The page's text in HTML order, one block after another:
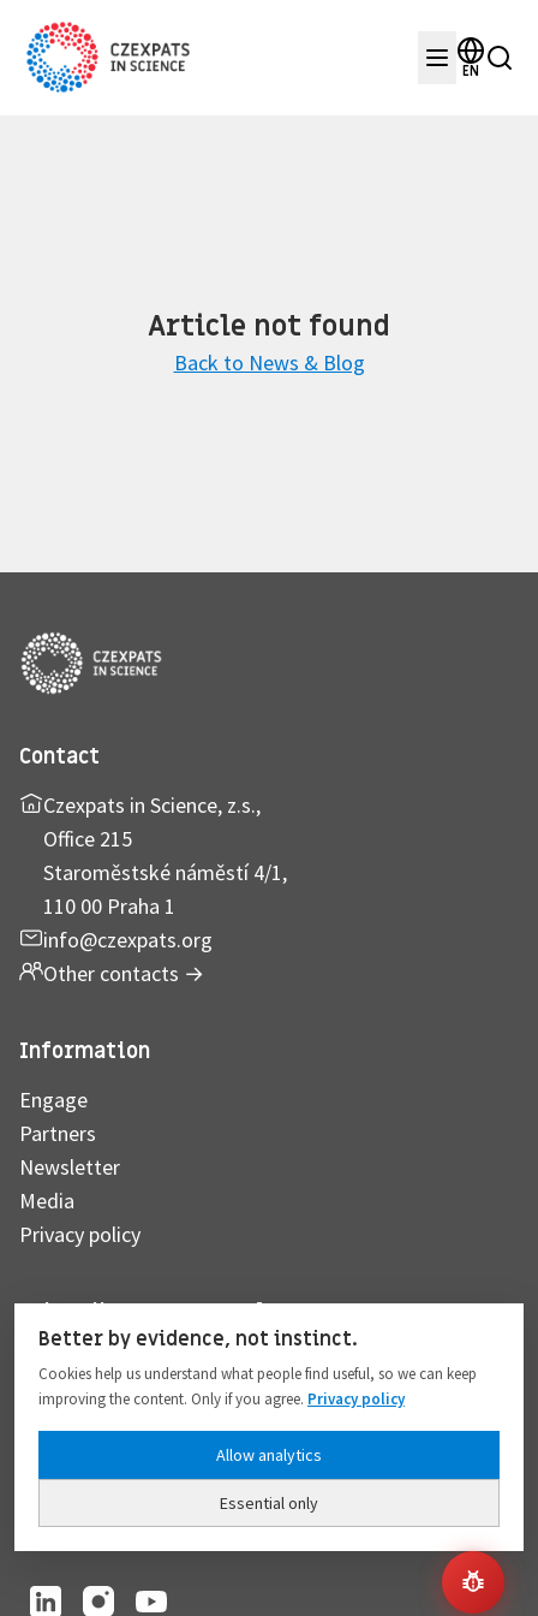
EN
Article not found
Back to News & Blog
Contact
Czexpats in Science, z.s.,
Office 215
Staroměstské náměstí 4/1,
110 00 Praha 1
info@czexpats.org
Other contacts →
Information
Engage
Partners
Newsletter
Media
Privacy policy
Subscribe to our newsletter
Subscribe
I hereby give my consent to the processing of my personal data to the extent
provided in full compliance with thePrivacy policy.
Better by evidence, not instinct.
Cookies help us understand what people find useful, so we can keep
improving the content. Only if you agree. Privacy policy
Essential only
Allow analytics